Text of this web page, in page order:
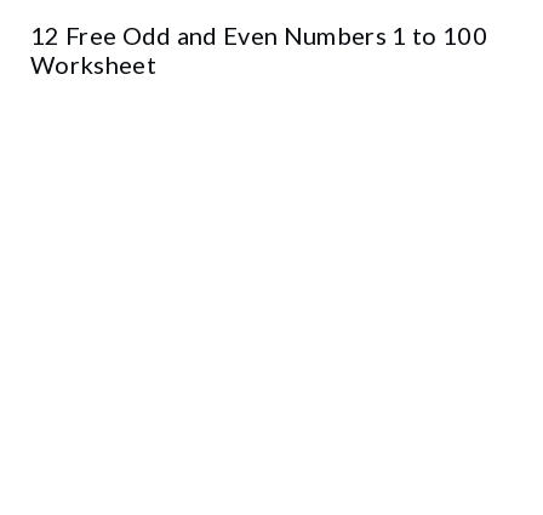
12 Free Odd and Even Numbers 1 to 100
Worksheet